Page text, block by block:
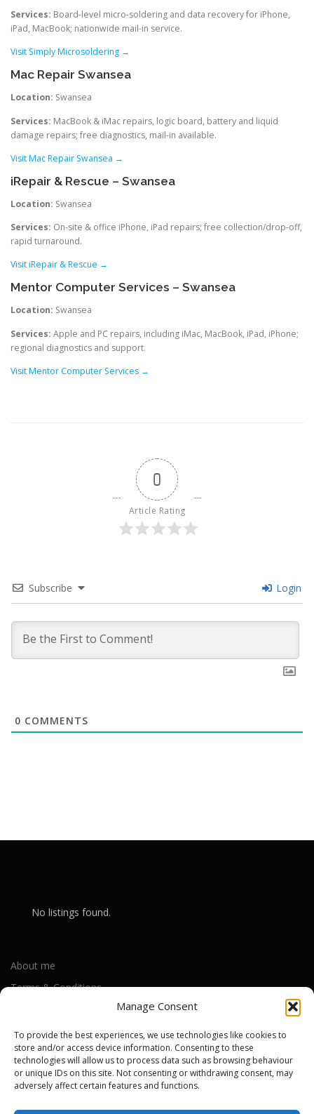
Manage Consent
To provide the best experiences, we use technologies like cookies to
store and/or access device information. Consenting to these
technologies will allow us to process data such as browsing behaviour
or unique IDs on this site. Not consenting or withdrawing consent, may
adversely affect certain features and functions.
Services: Board-level micro‑soldering and data recovery for iPhone,
iPad, MacBook; nationwide mail-in service.
Visit Simply Microsoldering →
Mac Repair Swansea
Location: Swansea
Services: MacBook & iMac repairs, logic board, battery and liquid
damage repairs; free diagnostics, mail-in available.
Visit Mac Repair Swansea →
iRepair & Rescue – Swansea
Location: Swansea
Services: On-site & office iPhone, iPad repairs; free collection/drop-off,
rapid turnaround.
Visit iRepair & Rescue →
Mentor Computer Services – Swansea
Location: Swansea
Services: Apple and PC repairs, including iMac, MacBook, iPad, iPhone;
regional diagnostics and support.
Visit Mentor Computer Services →
0
Article Rating
Subscribe Login
0 COMMENTS
No listings found.
About me
Terms & Conditions
Cookie Policy (UK)
Out-of-warranty local Apple repair centres
Apple Repair Centres by UK County